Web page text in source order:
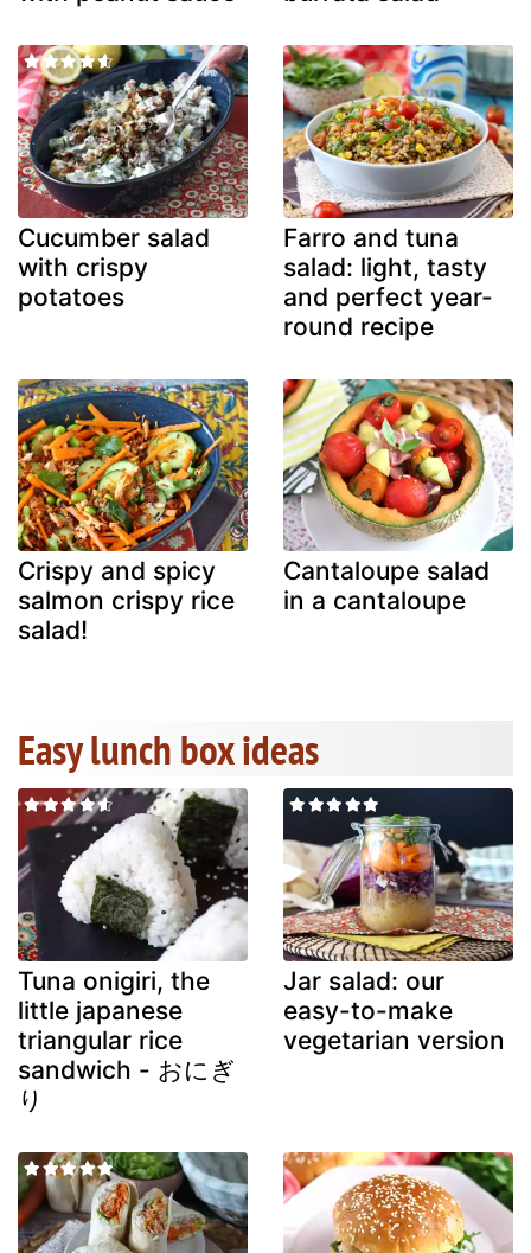
Cucumber salad
with crispy
potatoes
Farro and tuna
salad: light, tasty
and perfect year-
round recipe
Crispy and spicy
salmon crispy rice
salad!
Cantaloupe salad
in a cantaloupe
Easy lunch box ideas
Tuna onigiri, the
little japanese
triangular rice
sandwich - おにぎ
り
Jar salad: our
easy-to-make
vegetarian version